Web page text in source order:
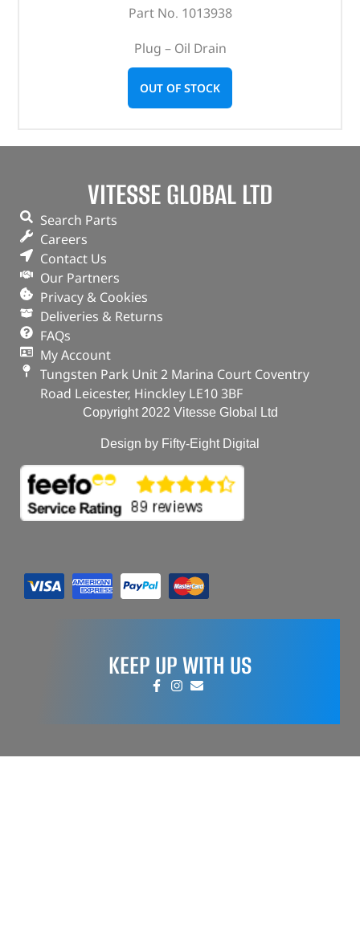
Part No. 1013938
Plug – Oil Drain
OUT OF STOCK
VITESSE GLOBAL LTD
Search Parts
Careers
Contact Us
Our Partners
Privacy & Cookies
Deliveries & Returns
FAQs
My Account
Tungsten Park Unit 2 Marina Court Coventry
Road Leicester, Hinckley LE10 3BF
Copyright 2022 Vitesse Global Ltd
Design by Fifty-Eight Digital
KEEP UP WITH US